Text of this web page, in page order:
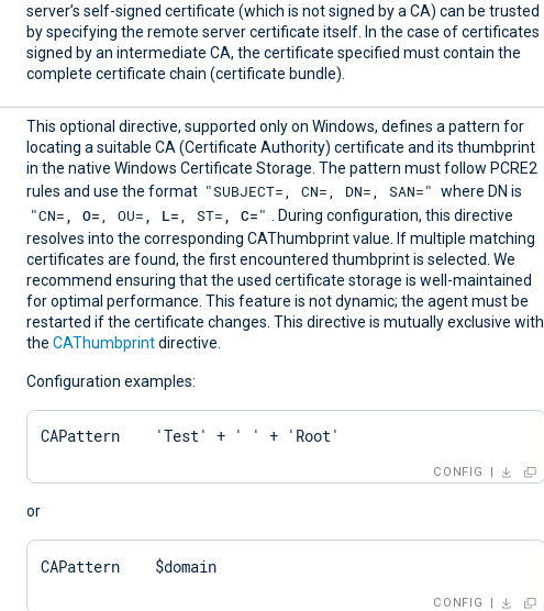
server’s self-signed certificate (which is not signed by a CA) can be trusted
by specifying the remote server certificate itself. In the case of certificates
signed by an intermediate CA, the certificate specified must contain the
complete certificate chain (certificate bundle).
This optional directive, supported only on Windows, defines a pattern for
locating a suitable CA (Certificate Authority) certificate and its thumbprint
in the native Windows Certificate Storage. The pattern must follow PCRE2
rules and use the format "SUBJECT=, CN=, DN=, SAN=" where DN is
"CN=, O=, OU=, L=, ST=, C="
. During configuration, this directive
resolves into the corresponding CAThumbprint value. If multiple matching
certificates are found, the first encountered thumbprint is selected. We
recommend ensuring that the used certificate storage is well-maintained
for optimal performance. This feature is not dynamic; the agent must be
restarted if the certificate changes. This directive is mutually exclusive with
the CAThumbprintdirective.
Configuration examples:
CAPattern    'Test' + ' ' + 'Root'
CONFIG
or
CAPattern    $domain
CONFIG